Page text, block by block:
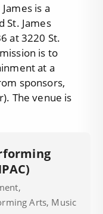
is a
St. James
at 3220 St.
is to
at a
sponsors,
The venue is
Arts, Music